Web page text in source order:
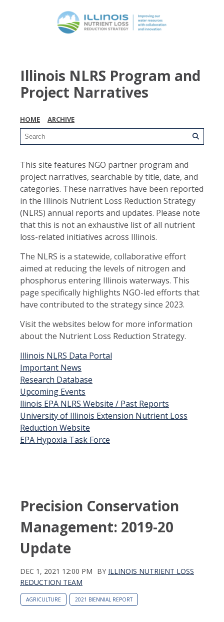
Illinois NLRS Program and
Project Narratives
HOME ARCHIVE
This site features NGO partner program and
project narratives, searchable by title, date, and
categories. These narratives have been reported
in the Illinois Nutrient Loss Reduction Strategy
(NLRS) annual reports and updates. Please note
that this is not an exhaustive list of all nutrient
loss-related initiatives across Illinois.
The NLRS is a statewide, collaborative effort
aimed at reducing the levels of nitrogen and
phosphorus entering Illinois waterways. This
page specifically highlights NGO-led efforts that
have contributed to the strategy since 2023.
Visit the websites below for more information
about the Nutrient Loss Reduction Strategy.
Illinois NLRS Data Portal
Important News
Research Database
Upcoming Events
llinois EPA NLRS Website / Past Reports
University of Illinois Extension Nutrient Loss
Reduction Website
EPA Hypoxia Task Force
Precision Conservation
Management: 2019-20
Update
DEC 1, 2021 12:00 PM BY ILLINOIS NUTRIENT LOSS
REDUCTION TEAM
AGRICULTURE 2021 BIENNIAL REPORT